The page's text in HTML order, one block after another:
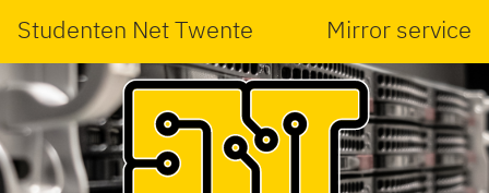
Studenten Net Twente Mirror service